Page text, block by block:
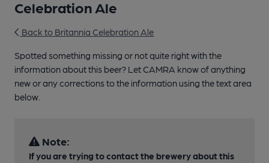
Celebration Ale
Back to Britannia Celebration Ale
Spotted something missing or not quite right with the
information about this beer? Let CAMRA know of anything
new or any corrections to the information using the text area
below.
Note:
If you are trying to contact the brewery about this